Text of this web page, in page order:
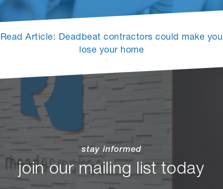
Read Article: Deadbeat contractors could make you
lose your home
stay informed
join our mailing list today